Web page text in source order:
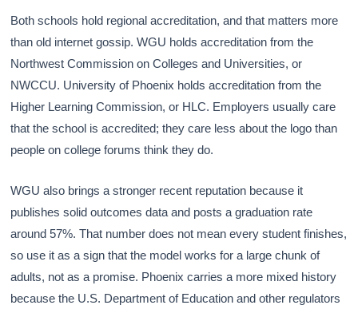
Both schools hold regional accreditation, and that matters more
than old internet gossip. WGU holds accreditation from the
Northwest Commission on Colleges and Universities, or
NWCCU. University of Phoenix holds accreditation from the
Higher Learning Commission, or HLC. Employers usually care
that the school is accredited; they care less about the logo than
people on college forums think they do.
WGU also brings a stronger recent reputation because it
publishes solid outcomes data and posts a graduation rate
around 57%. That number does not mean every student finishes,
so use it as a sign that the model works for a large chunk of
adults, not as a promise. Phoenix carries a more mixed history
because the U.S. Department of Education and other regulators